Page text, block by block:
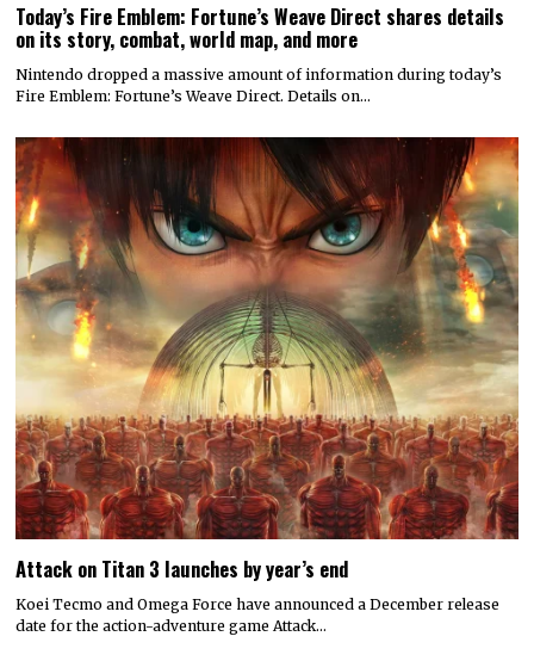
Today’s Fire Emblem: Fortune’s Weave Direct shares details
on its story, combat, world map, and more
Nintendo dropped a massive amount of information during today’s
Fire Emblem: Fortune’s Weave Direct. Details on…
Attack on Titan 3 launches by year’s end
Koei Tecmo and Omega Force have announced a December release
date for the action-adventure game Attack…